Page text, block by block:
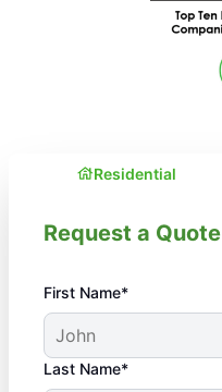
Residential
Request a Quote
First Name*
Last Name*